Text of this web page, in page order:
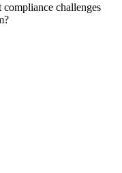
challenges